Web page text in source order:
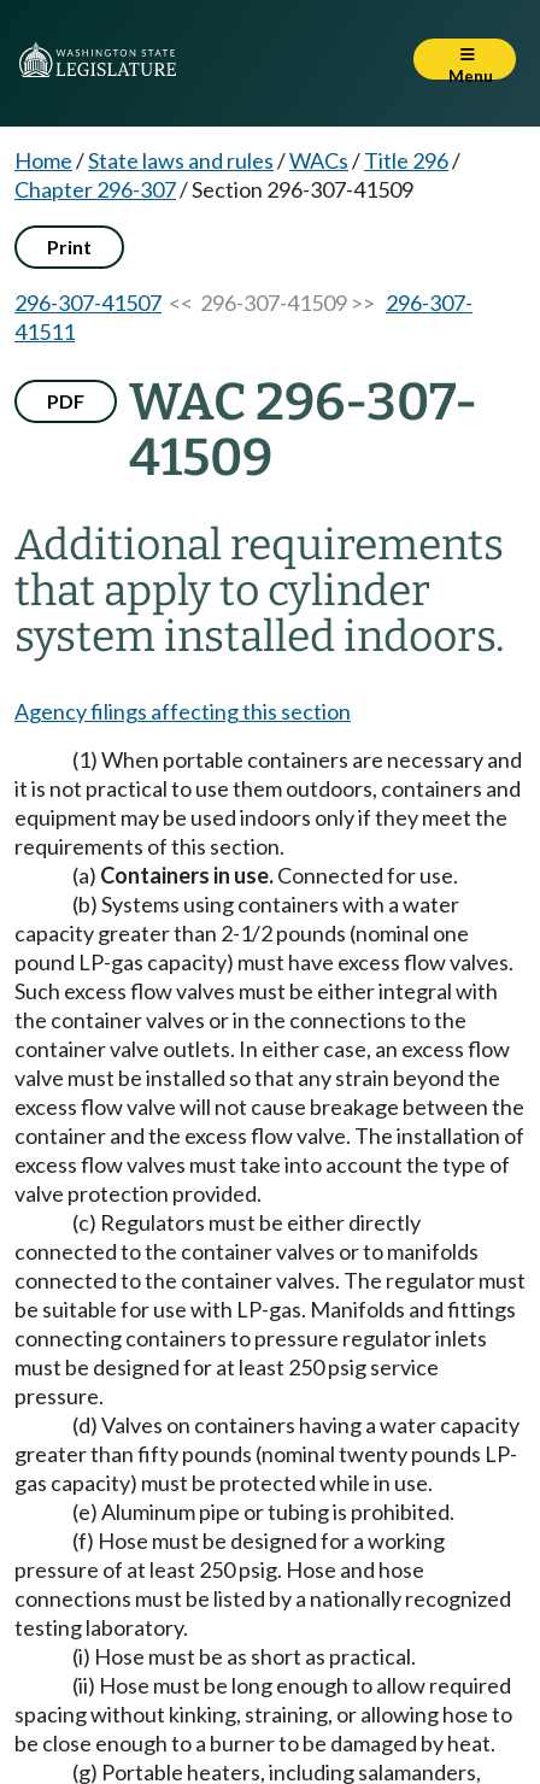
Menu
Home/State laws and rules/WACs/Title 296/
Chapter 296-307/Section 296-307-41509
Print
296-307-41507 << 296-307-41509 >> 296-307-
41511
PDF
WAC 296-307-
41509
Additional requirements
that apply to cylinder
system installed indoors.
Agency filings affecting this section
(1) When portable containers are necessary and
it is not practical to use them outdoors, containers and
equipment may be used indoors only if they meet the
requirements of this section.
(a) Containers in use.Connected for use.
(b) Systems using containers with a water
capacity greater than 2-1/2 pounds (nominal one
pound LP-gas capacity) must have excess flow valves.
Such excess flow valves must be either integral with
the container valves or in the connections to the
container valve outlets. In either case, an excess flow
valve must be installed so that any strain beyond the
excess flow valve will not cause breakage between the
container and the excess flow valve. The installation of
excess flow valves must take into account the type of
valve protection provided.
(c) Regulators must be either directly
connected to the container valves or to manifolds
connected to the container valves. The regulator must
be suitable for use with LP-gas. Manifolds and fittings
connecting containers to pressure regulator inlets
must be designed for at least 250 psig service
pressure.
(d) Valves on containers having a water capacity
greater than fifty pounds (nominal twenty pounds LP-
gas capacity) must be protected while in use.
(e) Aluminum pipe or tubing is prohibited.
(f) Hose must be designed for a working
pressure of at least 250 psig. Hose and hose
connections must be listed by a nationally recognized
testing laboratory.
(i) Hose must be as short as practical.
(ii) Hose must be long enough to allow required
spacing without kinking, straining, or allowing hose to
be close enough to a burner to be damaged by heat.
(g) Portable heaters, including salamanders,